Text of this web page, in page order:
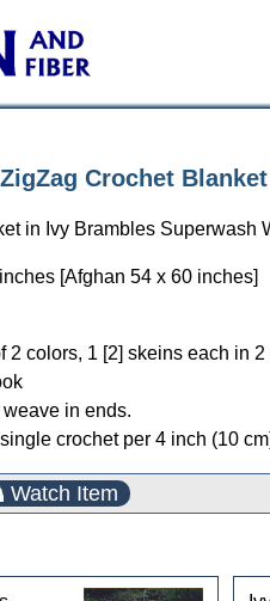
Crochet
in Ivy Brambles Superwash
[Afghan 54 x 60 inches]
2 colors, 1 [2] skeins each in
in ends.
crochet per 4 inch (10
Watch Item